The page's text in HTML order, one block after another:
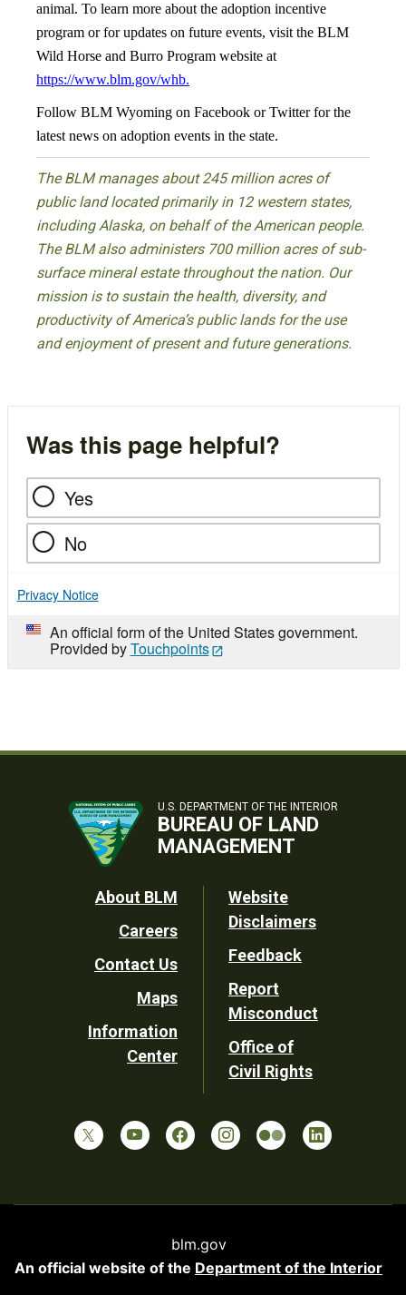
animal. To learn more about the adoption incentive
program or for updates on future events, visit the BLM
Wild Horse and Burro Program website at
https://www.blm.gov/whb.
Follow BLM Wyoming on Facebook or Twitter for the
latest news on adoption events in the state.
The BLM manages about 245 million acres of
public land located primarily in 12 western states,
including Alaska, on behalf of the American people.
The BLM also administers 700 million acres of sub-
surface mineral estate throughout the nation. Our
mission is to sustain the health, diversity, and
productivity of America’s public lands for the use
and enjoyment of present and future generations.
Was this page helpful?
Yes
No
Privacy Notice
An official form of the United States government.
Provided byTouchpoints
U.S. DEPARTMENT OF THE INTERIOR
BUREAU OF LAND
MANAGEMENT
Footer
Utility
About BLM
Careers
Contact Us
Maps
Information
Center
Website
Disclaimers
Feedback
Report
Misconduct
Office of
Civil Rights
blm.gov
An official website of the Department of the Interior